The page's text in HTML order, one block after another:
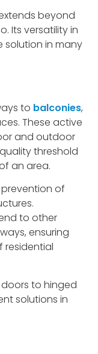
beyond
Its versatility in
solution in many
to balconies,
These active
and outdoor
threshold
an area.
of
to other
ensuring
residential
to hinged
solutions in